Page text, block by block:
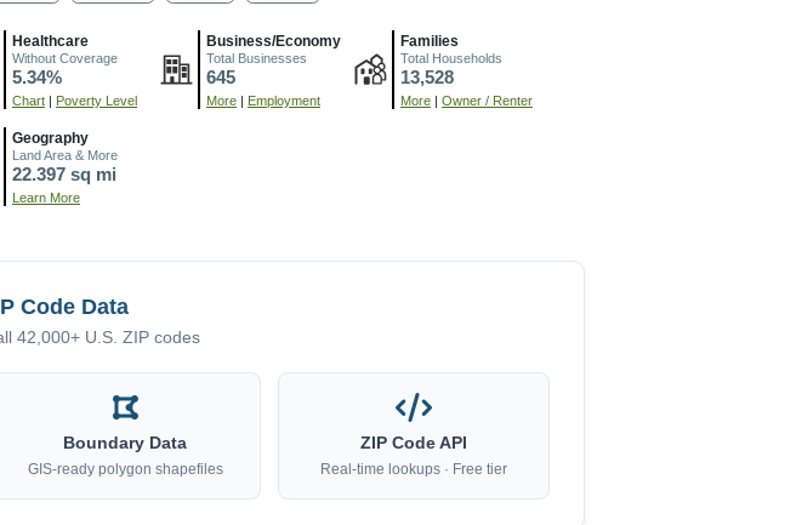
Healthcare
Without Coverage
5.34%
Chart | Poverty Level
Business/Economy
Total Businesses
645
More | Employment
Families
Total Households
13,528
More | Owner / Renter
Geography
Land Area & More
22.397 sq mi
Learn More
Code Data
42,000+ U.S. ZIP codes
Boundary Data
GIS-ready polygon shapefiles
ZIP Code API
Real-time lookups · Free tier